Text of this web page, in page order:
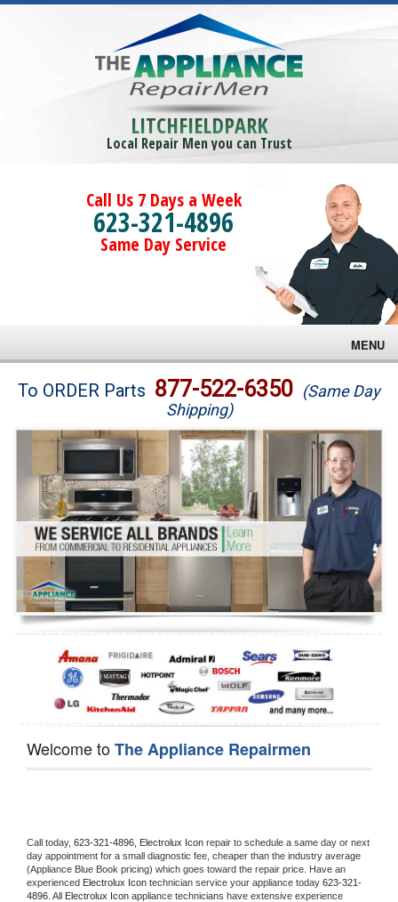
LITCHFIELDPARK
Local Repair Men you can Trust
Call Us 7 Days a Week
623-321-4896
Same Day Service
MENU
Brands
Washer Repair
Dryer Repair
Refrigerator Repair
Oven Repair
Dishwasher Repair
To ORDER Parts 877-522-6350 (Same Day
Shipping)
Welcome toThe Appliance Repairmen
Call today, 623-321-4896, Electrolux Icon repair to schedule a same day or next
day appointment for a small diagnostic fee, cheaper than the industry average
(Appliance Blue Book pricing) which goes toward the repair price. Have an
experienced Electrolux Icon technician service your appliance today 623-321-
4896 . All Electrolux Icon appliance technicians have extensive experience